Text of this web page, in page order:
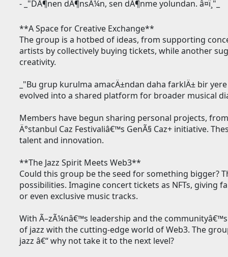
- _"DÃ¶nen dÃ¶nsÃ¼n, sen dÃ¶nme yolundan. â¤ï¸"_
**A Space for Creative Exchange**
The group is a hotbed of ideas, from supporting
artists by collectively buying tickets, while another
creativity.
_"Bu grup kurulma amacÄ±ndan daha farklÄ± bir
evolved into a shared platform for broader musical
Members have begun sharing personal projects,
Ä°stanbul Caz Festivaliâ€™s GenÃ§ Caz+ initiative.
talent and innovation.
**The Jazz Spirit Meets Web3**
Could this group be the seed for something bigger?
possibilities. Imagine concert tickets as NFTs, giving
or even exclusive music tracks.
With Ã–zÃ¼nâ€™s leadership and the
of jazz with the cutting-edge world of Web3. The
jazz â€“ why not take it to the next level?